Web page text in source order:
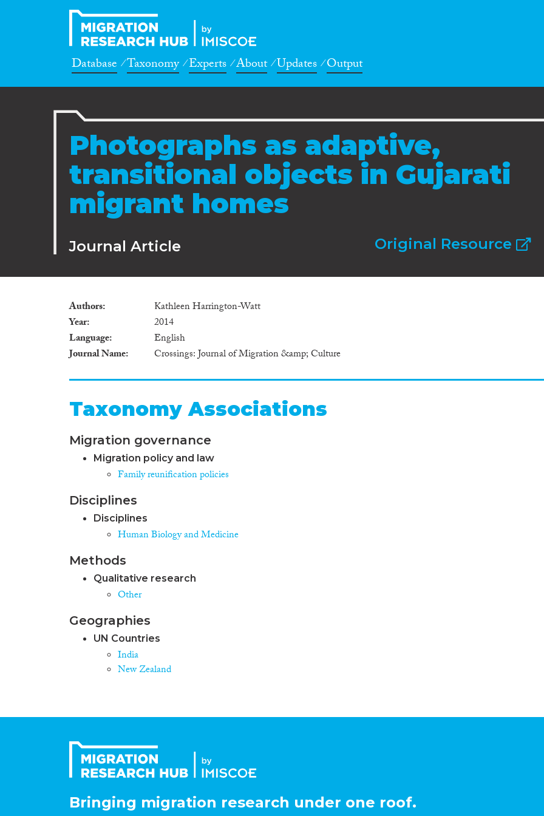
Database Taxonomy Experts About Updates Output
Photographs as adaptive,
transitional objects in Gujarati
migrant homes
Journal Article Original Resource
Authors
Kathleen Harrington-Watt
Year
2014
Language
English
Journal Name
Crossings: Journal of Migration &amp; Culture
Taxonomy Associations
Migration governance
Migration policy and law
Family reunification policies
Disciplines
Disciplines
Human Biology and Medicine
Methods
Qualitative research
Other
Geographies
UN Countries
India
New Zealand
Bringing migration research under one roof.